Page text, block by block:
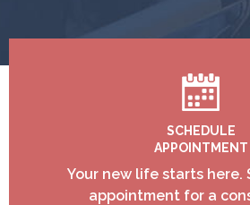
SCHEDULE
APPOINTMENT
Your new life starts here.
appointment for a